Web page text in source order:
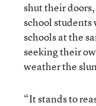
shut their
school students
schools at the
seeking their
weather the
“It stands to